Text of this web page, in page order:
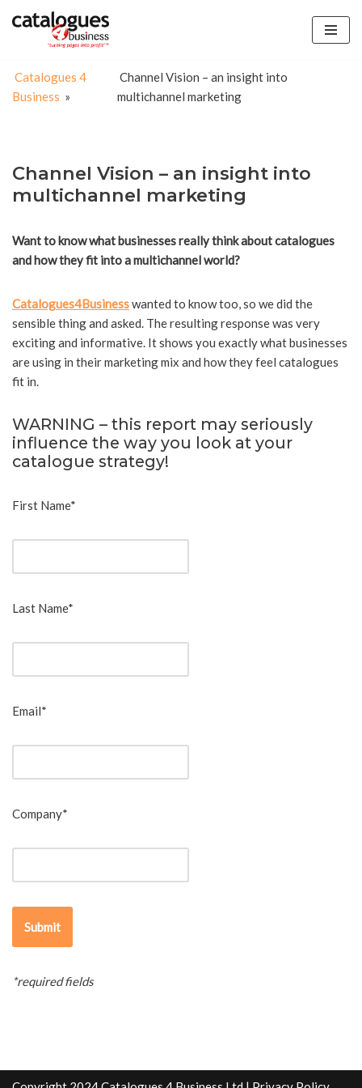
content
Catalogues 4
Business »
Channel Vision – an insight into
multichannel marketing
Channel Vision – an insight into
multichannel marketing
Want to know what businesses really think about catalogues
and how they fit into a multichannel world?
Catalogues4Businesswanted to know too, so we did the
sensible thing and asked. The resulting response was very
exciting and informative. It shows you exactly what businesses
are using in their marketing mix and how they feel catalogues
fit in.
WARNING – this report may seriously
influence the way you look at your
catalogue strategy!
First Name*
Last Name*
Email*
Company*
*required fields